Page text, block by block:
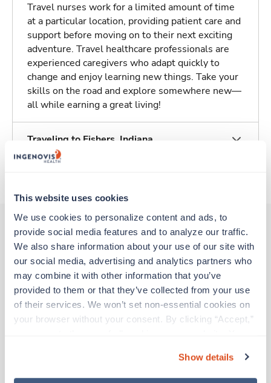
This website uses cookies
We use cookies to personalize content and ads, to
provide social media features and to analyze our traffic.
We also share information about your use of our site with
our social media, advertising and analytics partners who
may combine it with other information that you’ve
provided to them or that they’ve collected from your use
of their services. We won’t set non-essential cookies on
your browser without your consent. By clicking “Accept,”
“Decline.” For more details about our use of cookies and
how to exercise your choices, please read our Privacy
Show details
Travel nurses work for a limited amount of time
at a particular location, providing patient care and
support before moving on to their next exciting
adventure. Travel healthcare professionals are
experienced caregivers who adapt quickly to
change and enjoy learning new things. Take your
skills on the road and explore somewhere new—
all while earning a great living!
Traveling to Fishers, Indiana
Other jobs that might interest you
Med Surgical Tele RN
Bloomington,Indiana
12hr nights